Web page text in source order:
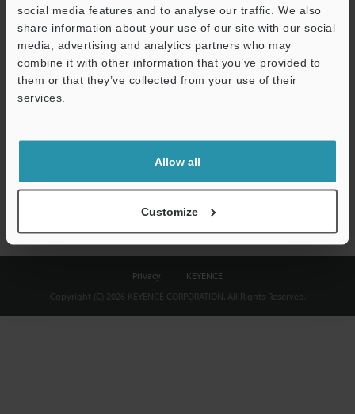
social media features and to analyse our traffic. We also
share information about your use of our site with our social
media, advertising and analytics partners who may
combine it with other information that you’ve provided to
them or that they’ve collected from your use of their
services.
Allow all
Customize
Download
shared.
Privacy
KEYENCE
Copyright (C) 2026 KEYENCE CORPORATION. All Rights Reserved.